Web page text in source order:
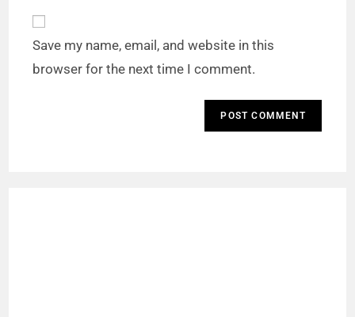
Save my name, email, and website in this
browser for the next time I comment.